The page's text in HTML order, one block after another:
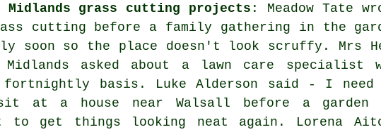
Midlands grass cutting projects : Meadow Tate
cutting before a family gathering in the
soon so the place doesn't look scruffy. Mrs
Midlands asked about a lawn care specialist
fortnightly basis. Luke Alderson said - I need
at a house near Walsall before a garden
to get things looking neat again. Lorena